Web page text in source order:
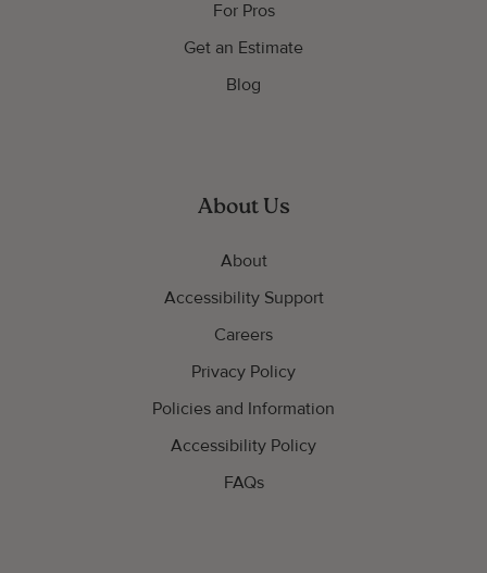
For Pros
Get an Estimate
Blog
About Us
About
Accessibility Support
Careers
Privacy Policy
Policies and Information
Accessibility Policy
FAQs